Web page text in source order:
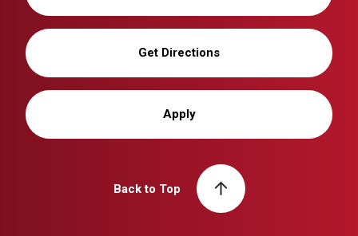
Get Directions
Apply
Back to Top